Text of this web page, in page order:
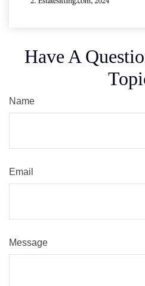
Have A
Name
Email
Message